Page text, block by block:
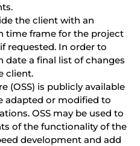
the client with an
time frame for the project
requested. In order to
date a final list of changes
client.
(OSS) is publicly available
adapted or modified to
OSS may be used to
of the functionality of the
development and add